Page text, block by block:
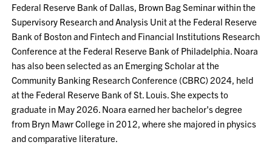
Federal Reserve Bank of Dallas, Brown Bag Seminar within the
Supervisory Research and Analysis Unit at the Federal Reserve
Bank of Boston and Fintech and Financial Institutions Research
Conference at the Federal Reserve Bank of Philadelphia. Noara
has also been selected as an Emerging Scholar at the
Community Banking Research Conference (CBRC) 2024, held
at the Federal Reserve Bank of St. Louis. She expects to
graduate in May 2026. Noara earned her bachelor's degree
from Bryn Mawr College in 2012, where she majored in physics
and comparative literature.